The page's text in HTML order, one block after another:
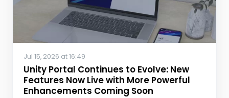
Jul 15, 2026 at 16:49
Unity Portal Continues to Evolve: New
Features Now Live with More Powerful
Enhancements Coming Soon